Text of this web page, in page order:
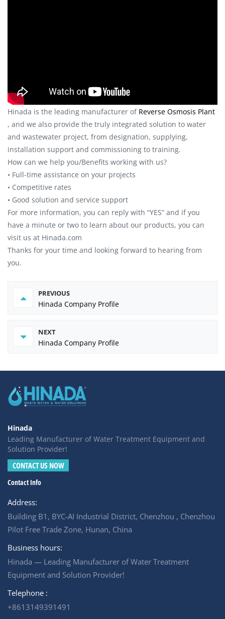
Hinada is the leading manufacturer of Reverse Osmosis Plant
, and we also provide the truly integrated solution to water
and wastewater project, from designation, supplying,
installation support and commissioning to training.
How can we help you/Benefits working with us?
• Full-time assistance on your projects
• Competitive rates
• Good solution and service support
For more information, you can reply with “YES” and if you
have a minute or two to learn about our products, you can
visit us at Hinada.com
Thanks for your time and looking forward to hearing from
you.
PREVIOUS
Hinada Company Profile
NEXT
Hinada Company Profile
Hinada
Leading Manufacturer of Water Treatment Equipment and
Solution Provider!
CONTACT US NOW
Contact Info
Address:
Building B1, BYC-AI Industrial District, Chenzhou , Chenzhou
Pilot Free Trade Zone, Hunan, China
Business hours:
Hinada — Leading Manufacturer of Water Treatment
Equipment and Solution Provider!
Telephone :
+8613149391491